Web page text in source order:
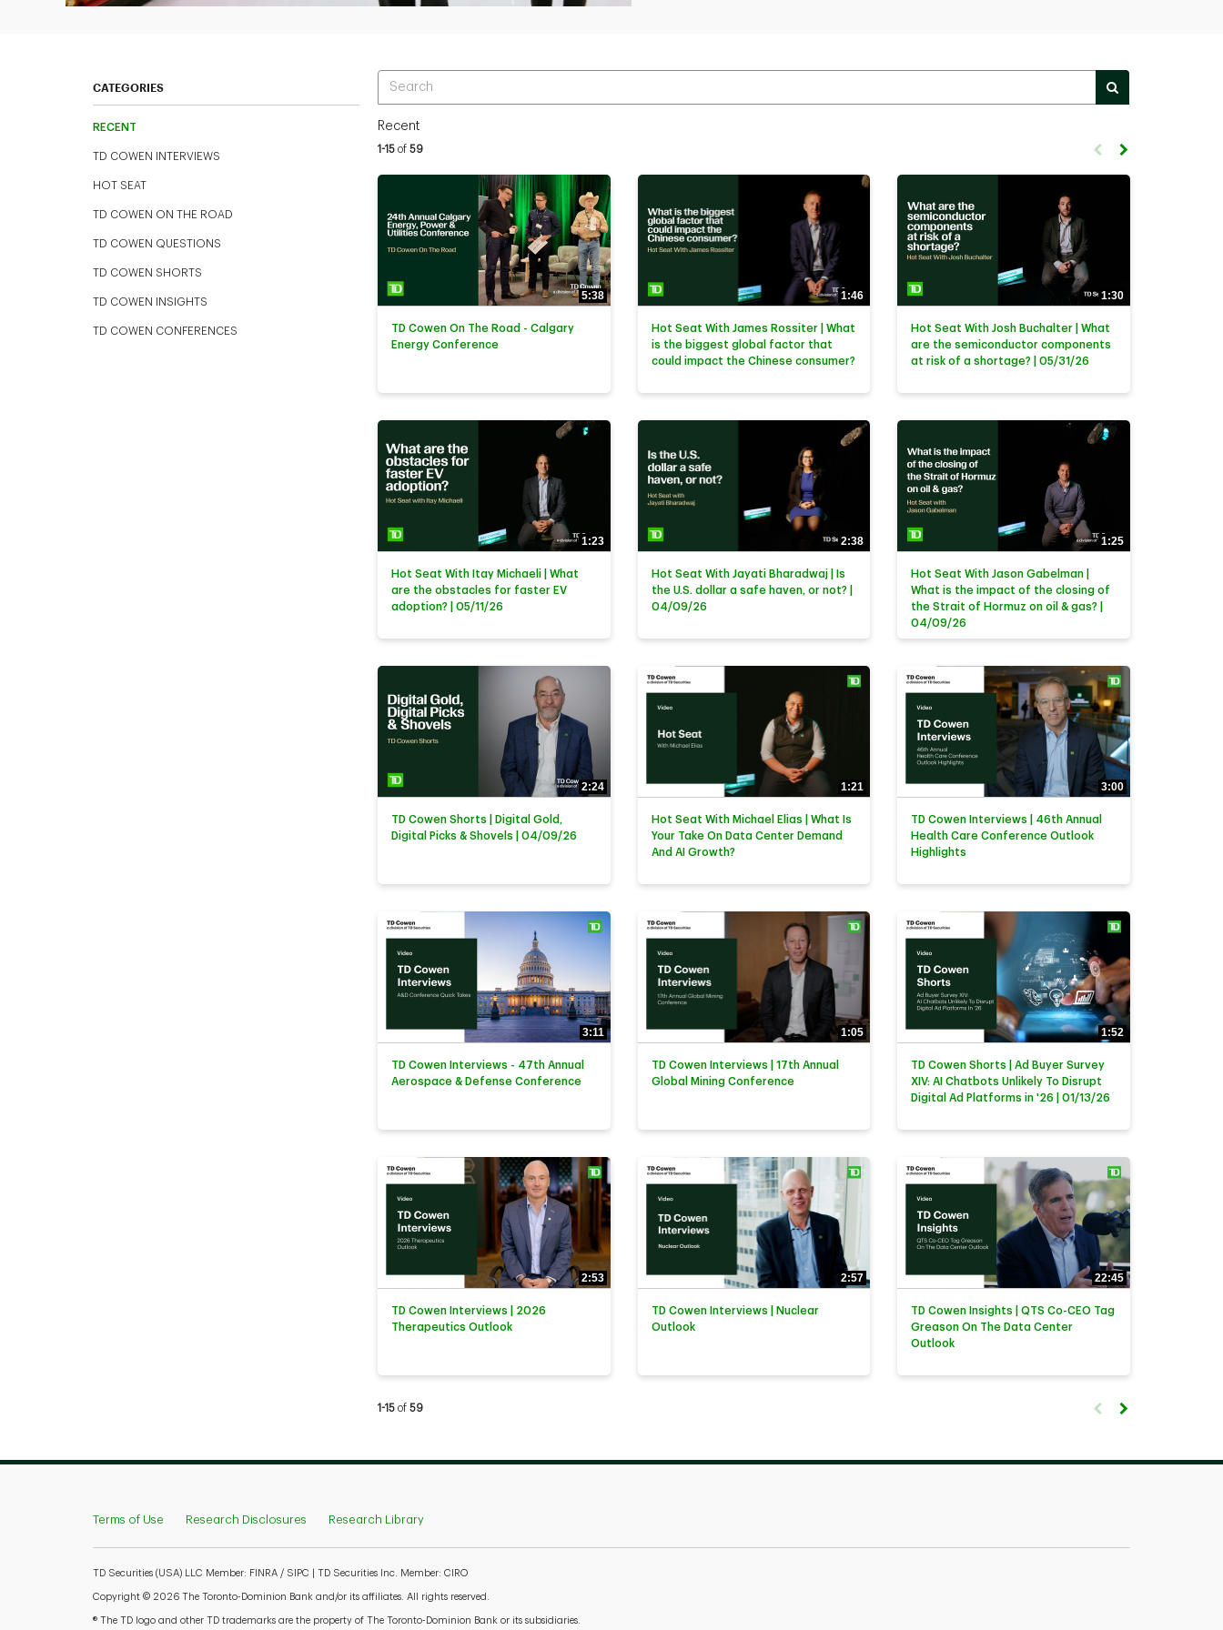
CATEGORIES
RECENT
TD COWEN INTERVIEWS
HOT SEAT
TD COWEN ON THE ROAD
TD COWEN QUESTIONS
TD COWEN SHORTS
TD COWEN INSIGHTS
TD COWEN CONFERENCES
Enter terms to search videos
PERFORM
Recent
Currently loaded videos are 1 through 15 of 59 total videos.
1-15 of 59 First page loaded, no
Load Next Page
5:38
TD Cowen On The Road - Calgary
Energy Conference
1:46
Hot Seat With James Rossiter | What
is the biggest global factor that
could impact the Chinese consumer?
1:30
Hot Seat With Josh Buchalter | What
are the semiconductor components
at risk of a shortage? | 05/31/26
1:23
Hot Seat With Itay Michaeli | What
are the obstacles for faster EV
adoption? | 05/11/26
2:38
Hot Seat With Jayati Bharadwaj | Is
the U.S. dollar a safe haven, or not? |
04/09/26
1:25
Hot Seat With Jason Gabelman |
What is the impact of the closing of
the Strait of Hormuz on oil & gas? |
04/09/26
2:24
TD Cowen Shorts | Digital Gold,
Digital Picks & Shovels | 04/09/26
1:21
Hot Seat With Michael Elias | What Is
Your Take On Data Center Demand
And AI Growth?
3:00
TD Cowen Interviews | 46th Annual
Health Care Conference Outlook
Highlights
3:11
TD Cowen Interviews - 47th Annual
Aerospace & Defense Conference
1:05
TD Cowen Interviews | 17th Annual
Global Mining Conference
1:52
TD Cowen Shorts | Ad Buyer Survey
XIV: AI Chatbots Unlikely To Disrupt
Digital Ad Platforms in '26 | 01/13/26
2:53
TD Cowen Interviews | 2026
Therapeutics Outlook
2:57
TD Cowen Interviews | Nuclear
Outlook
22:45
TD Cowen Insights | QTS Co-CEO Tag
Greason On The Data Center
Outlook
Currently loaded videos are 1 through 15 of 59 total videos.
1-15 of 59 First page loaded, no
Load Next Page
Terms of Use Research Disclosures Research Library
TD Securities (USA) LLC Member: FINRA / SIPC | TD Securities Inc. Member: CIRO
Copyright © 2026 The Toronto-Dominion Bank and/or its affiliates. All rights reserved.
® The TD logo and other TD trademarks are the property of The Toronto-Dominion Bank or its subsidiaries.